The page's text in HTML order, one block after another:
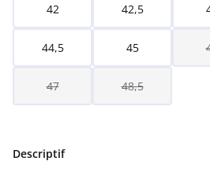
42 42,5
44,5 45
47 48,5
Descriptif